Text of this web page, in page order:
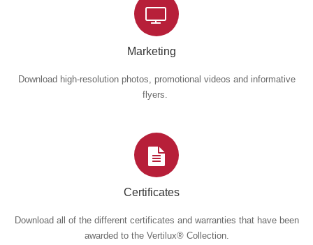
Marketing
Download high-resolution photos, promotional videos and informative
flyers.
Certificates
Download all of the different certificates and warranties that have been
awarded to the Vertilux® Collection.